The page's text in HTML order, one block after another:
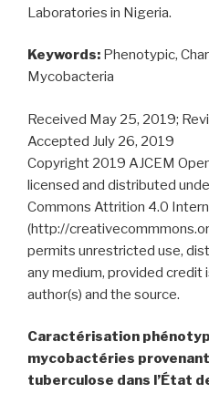
Laboratories in Nigeria.
Keywords: Phenotypic,
Mycobacteria
Received May 25, 2019;
Accepted July 26, 2019
Copyright 2019 AJCEM
licensed and distributed
Commons Attrition 4.0
(http://
permits unrestricted use,
any medium, provided credit
author(s) and the source.
Caractérisation
mycobactéries
tuberculose dans l’État